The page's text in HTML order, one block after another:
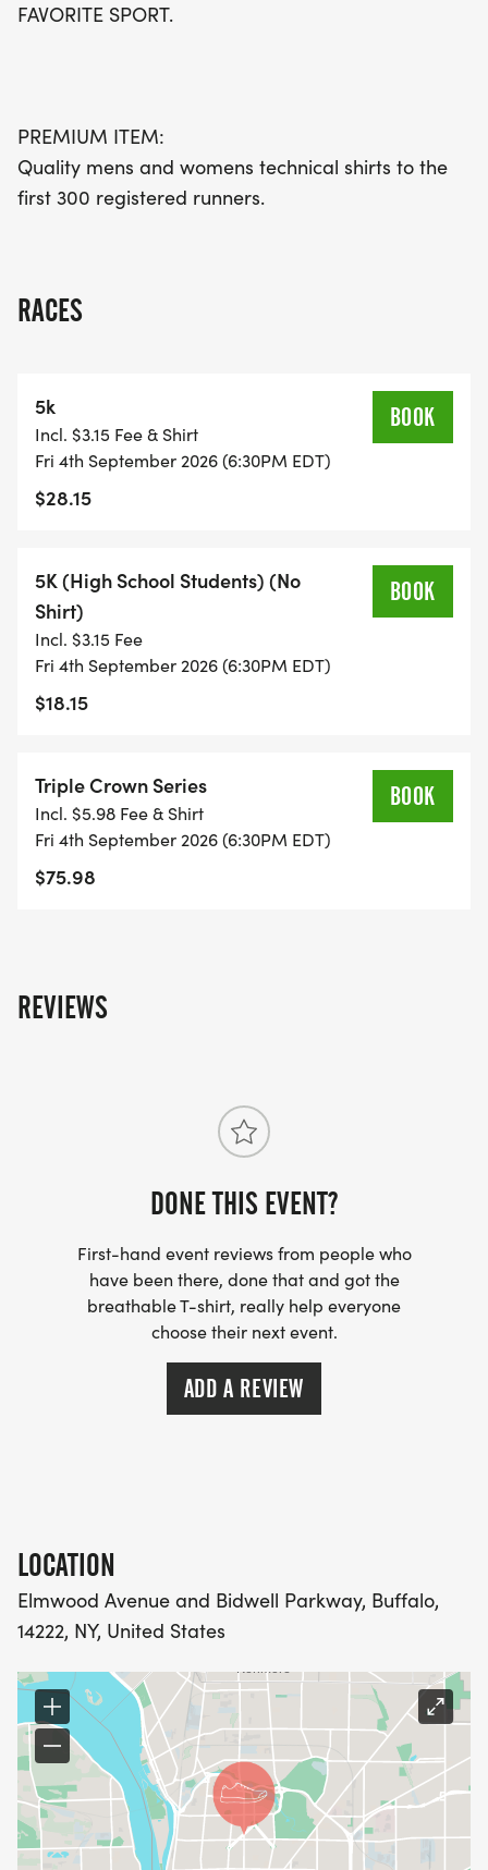
FAVORITE SPORT.
PREMIUM ITEM:
Quality mens and womens technical shirts to the
first 300 registered runners.
RACES
5k
Incl. $3.15 Fee & Shirt
Fri 4th September 2026 (6:30PM EDT)
$28.15
BOOK
5K (High School Students) (No
Shirt)
Incl. $3.15 Fee
Fri 4th September 2026 (6:30PM EDT)
$18.15
BOOK
Triple Crown Series
Incl. $5.98 Fee & Shirt
Fri 4th September 2026 (6:30PM EDT)
$75.98
BOOK
REVIEWS
DONE THIS EVENT?
First-hand event reviews from people who
have been there, done that and got the
breathable T-shirt, really help everyone
choose their next event.
ADD A REVIEW
LOCATION
Elmwood Avenue and Bidwell Parkway, Buffalo,
14222, NY, United States